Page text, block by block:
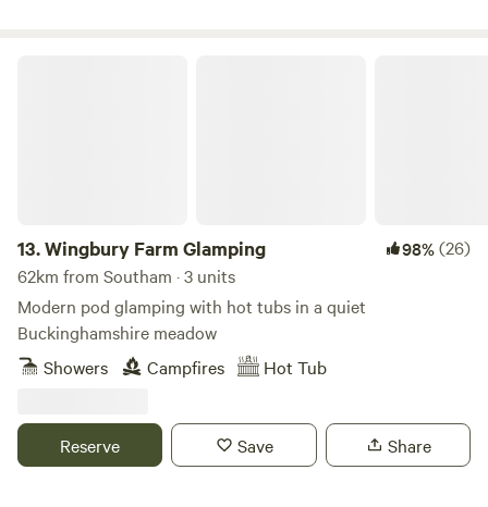
13.Wingbury Farm Glamping 98%(26)
62km from Southam · 3 units
Modern pod glamping with hot tubs in a quiet
Buckinghamshire meadow
Showers
Campfires Hot Tub
Reserve Save Share